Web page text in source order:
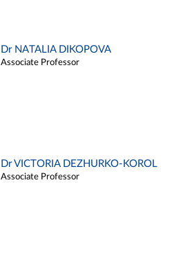
Dr NATALIA DIKOPOVA
Associate Professor
Dr VICTORIA DEZHURKO-KOROL
Associate Professor